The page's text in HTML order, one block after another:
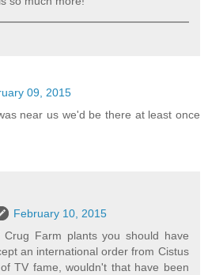
09, 2015
near us we'd be there at least once
February 10, 2015
Farm plants you should have
an international order from Cistus
TV fame, wouldn't that have been